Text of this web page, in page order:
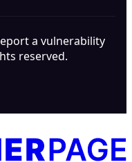
a vulnerability
reserved.